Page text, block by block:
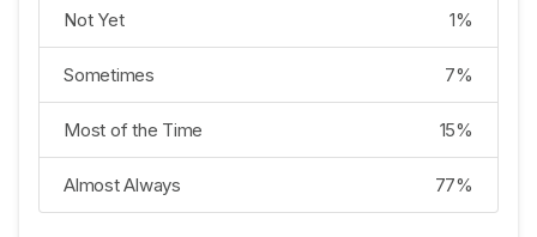
1%
Not Yet
7%
Sometimes
15%
Most of the Time
77%
Almost Always